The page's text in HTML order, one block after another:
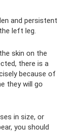
and persistent
left leg.
skin on the
there is a
because of
they will go
in size, or
you should